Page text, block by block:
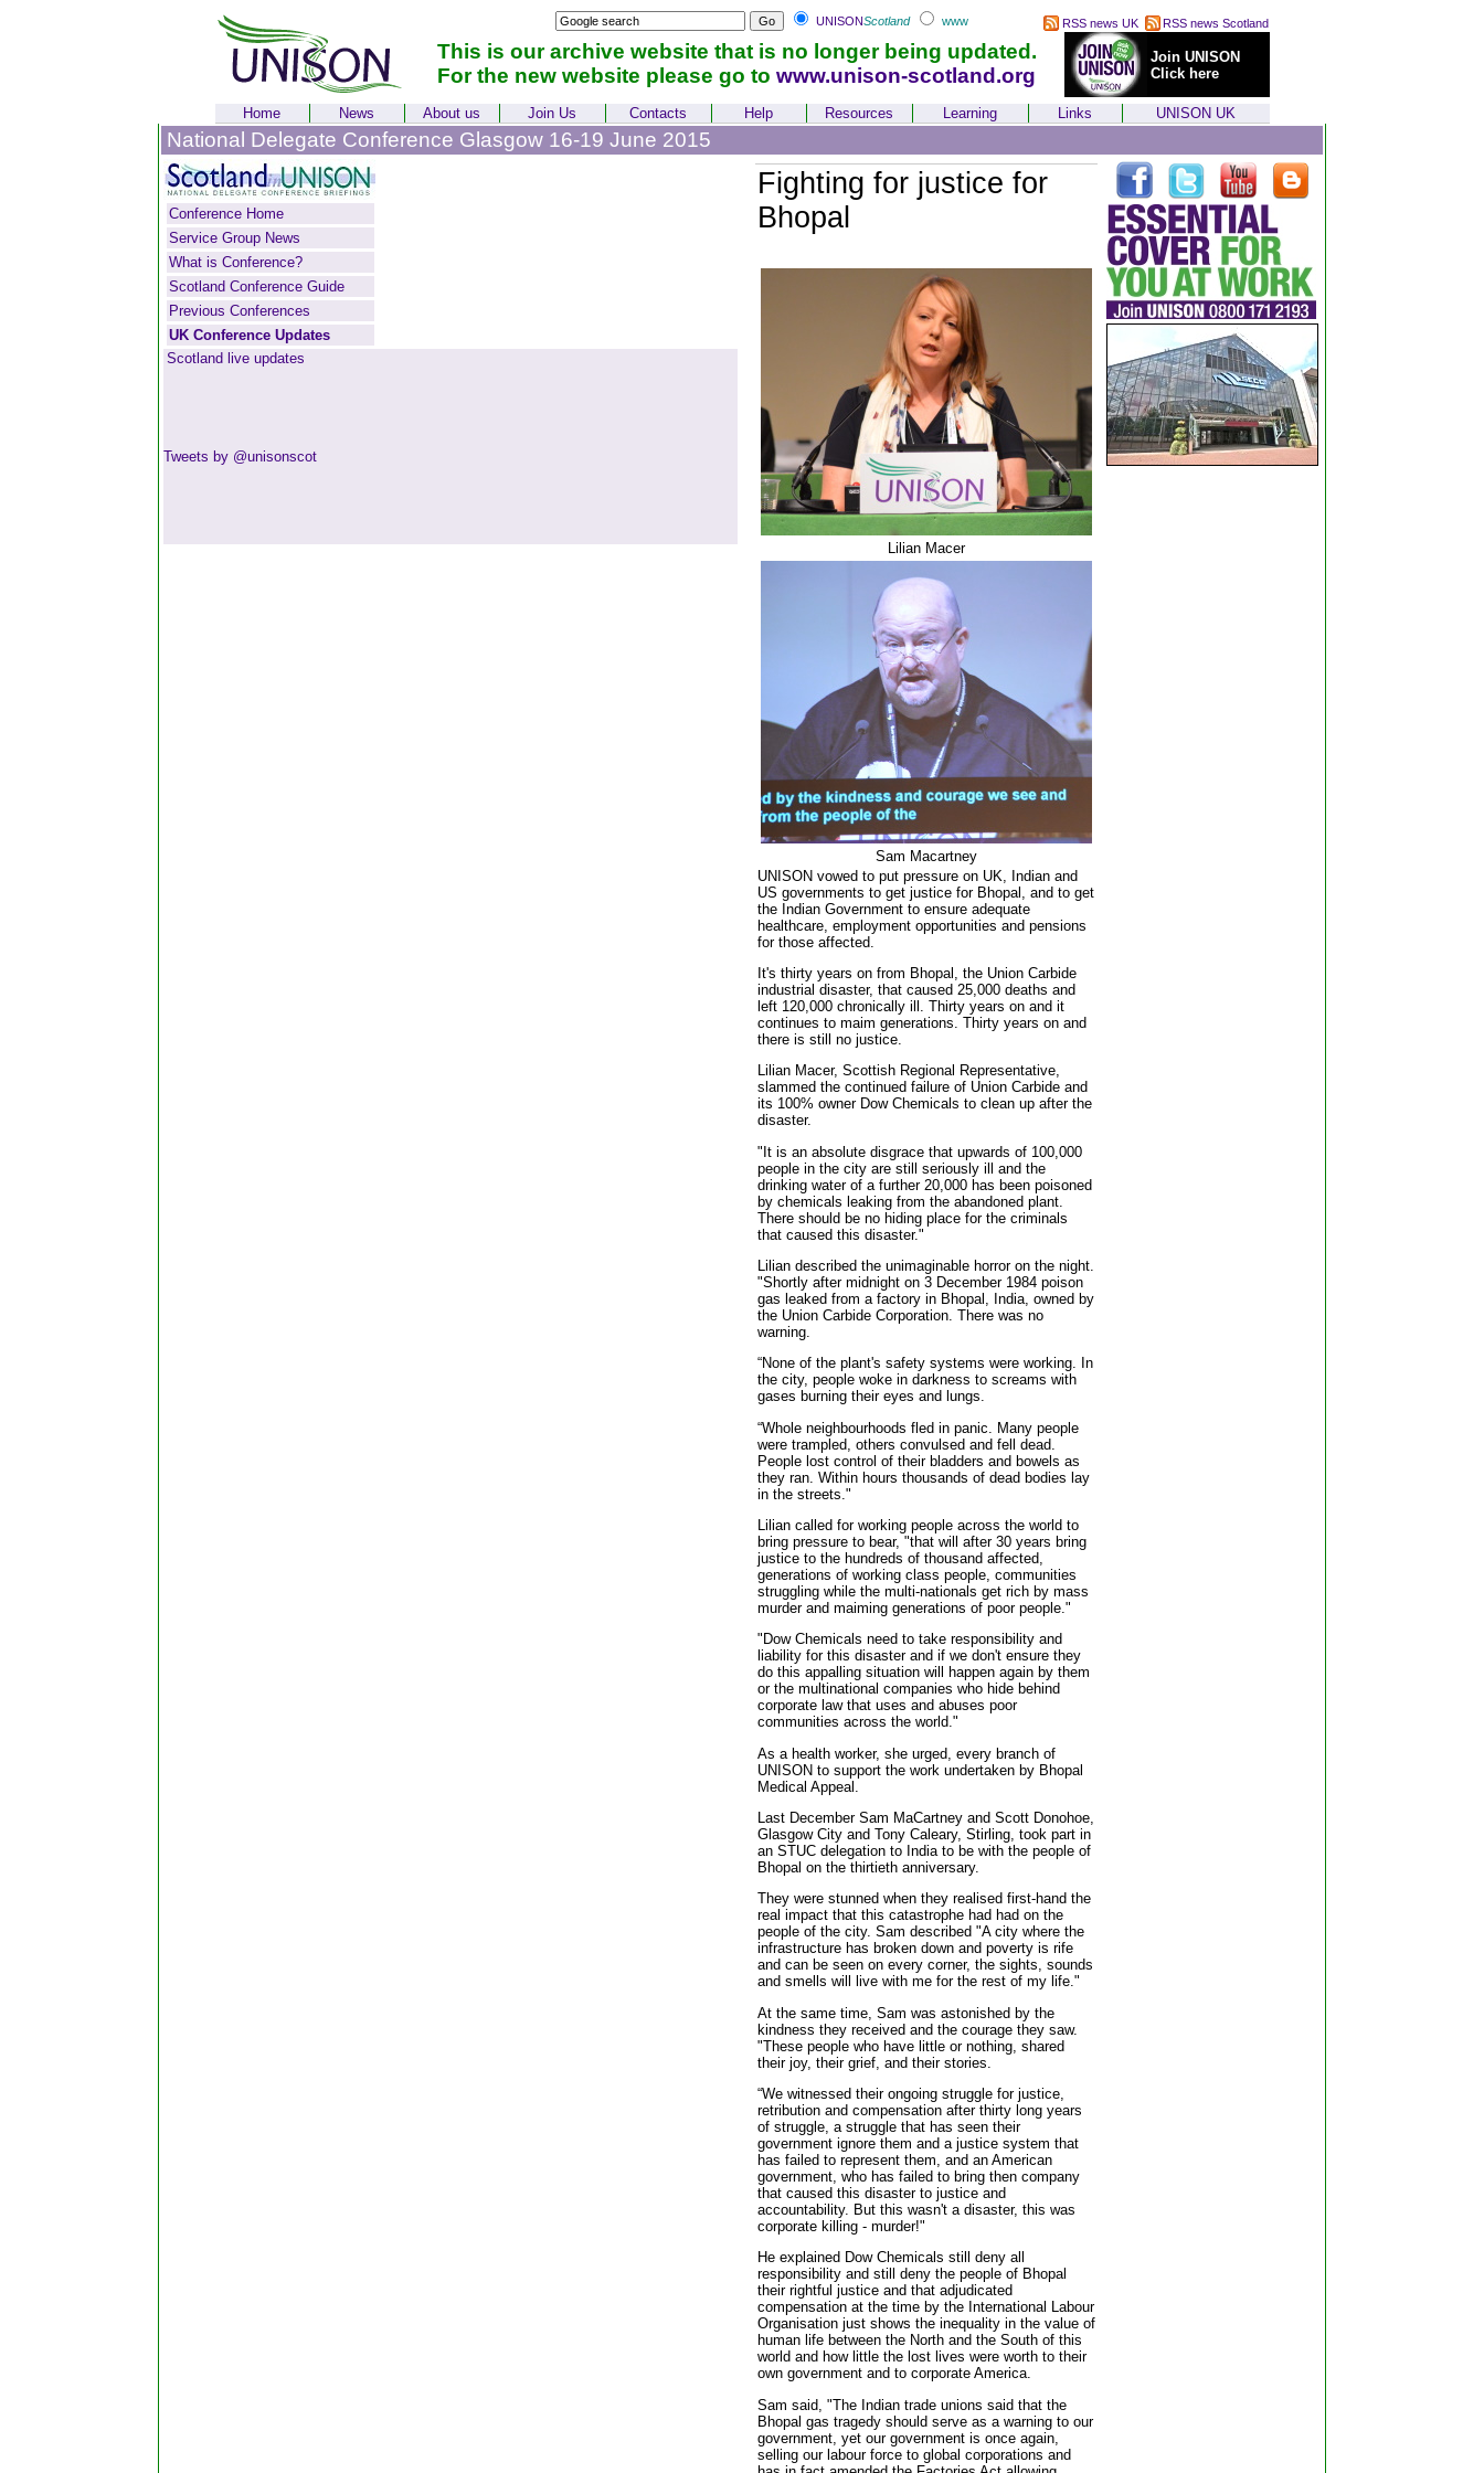
UNISONScotland www RSS news UK RSS news Scotland
This is our archive website that is no longer being updated.
For the new website please go to www.unison-scotland.org
Join UNISON
Click here
Home News About us Join Us Contacts Help Resources Learning Links UNISON UK
National Delegate Conference Glasgow 16-19 June 2015
Conference Home
Service Group News
What is Conference?
Scotland Conference Guide
Previous Conferences
UK Conference Updates
Scotland live updates
Tweets by @unisonscot
Fighting for justice for
Bhopal
Lilian Macer
Sam Macartney
UNISON vowed to put pressure on UK, Indian and
US governments to get justice for Bhopal, and to get
the Indian Government to ensure adequate
healthcare, employment opportunities and pensions
for those affected.
It's thirty years on from Bhopal, the Union Carbide
industrial disaster, that caused 25,000 deaths and
left 120,000 chronically ill. Thirty years on and it
continues to maim generations. Thirty years on and
there is still no justice.
Lilian Macer, Scottish Regional Representative,
slammed the continued failure of Union Carbide and
its 100% owner Dow Chemicals to clean up after the
disaster.
"It is an absolute disgrace that upwards of 100,000
people in the city are still seriously ill and the
drinking water of a further 20,000 has been poisoned
by chemicals leaking from the abandoned plant.
There should be no hiding place for the criminals
that caused this disaster."
Lilian described the unimaginable horror on the night.
"Shortly after midnight on 3 December 1984 poison
gas leaked from a factory in Bhopal, India, owned by
the Union Carbide Corporation. There was no
warning.
“None of the plant's safety systems were working. In
the city, people woke in darkness to screams with
gases burning their eyes and lungs.
“Whole neighbourhoods fled in panic. Many people
were trampled, others convulsed and fell dead.
People lost control of their bladders and bowels as
they ran. Within hours thousands of dead bodies lay
in the streets."
Lilian called for working people across the world to
bring pressure to bear, "that will after 30 years bring
justice to the hundreds of thousand affected,
generations of working class people, communities
struggling while the multi-nationals get rich by mass
murder and maiming generations of poor people."
"Dow Chemicals need to take responsibility and
liability for this disaster and if we don't ensure they
do this appalling situation will happen again by them
or the multinational companies who hide behind
corporate law that uses and abuses poor
communities across the world."
As a health worker, she urged, every branch of
UNISON to support the work undertaken by Bhopal
Medical Appeal.
Last December Sam MaCartney and Scott Donohoe,
Glasgow City and Tony Caleary, Stirling, took part in
an STUC delegation to India to be with the people of
Bhopal on the thirtieth anniversary.
They were stunned when they realised first-hand the
real impact that this catastrophe had had on the
people of the city. Sam described "A city where the
infrastructure has broken down and poverty is rife
and can be seen on every corner, the sights, sounds
and smells will live with me for the rest of my life."
At the same time, Sam was astonished by the
kindness they received and the courage they saw.
"These people who have little or nothing, shared
their joy, their grief, and their stories.
“We witnessed their ongoing struggle for justice,
retribution and compensation after thirty long years
of struggle, a struggle that has seen their
government ignore them and a justice system that
has failed to represent them, and an American
government, who has failed to bring then company
that caused this disaster to justice and
accountability. But this wasn't a disaster, this was
corporate killing - murder!"
He explained Dow Chemicals still deny all
responsibility and still deny the people of Bhopal
their rightful justice and that adjudicated
compensation at the time by the International Labour
Organisation just shows the inequality in the value of
human life between the North and the South of this
world and how little the lost lives were worth to their
own government and to corporate America.
Sam said, "The Indian trade unions said that the
Bhopal gas tragedy should serve as a warning to our
government, yet our government is once again,
selling our labour force to global corporations and